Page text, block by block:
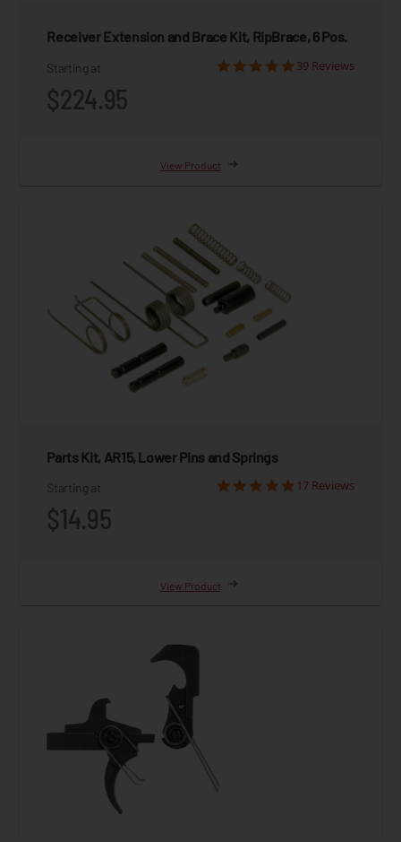
Receiver Extension and Brace Kit, RipBrace, 6 Pos.
Starting at
$224.95
39 Reviews
View Product
Parts Kit, AR15, Lower Pins and Springs
Starting at
$14.95
17 Reviews
View Product